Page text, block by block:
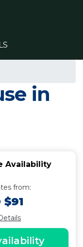
in
Availability
from:
$91